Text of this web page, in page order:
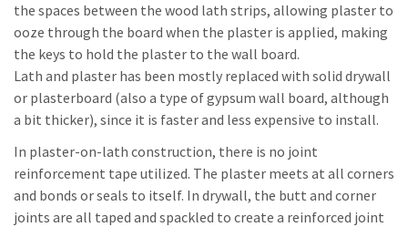
the spaces between the wood lath strips, allowing plaster to
ooze through the board when the plaster is applied, making
the keys to hold the plaster to the wall board.
Lath and plaster has been mostly replaced with solid drywall
or plasterboard (also a type of gypsum wall board, although
a bit thicker), since it is faster and less expensive to install.
In plaster-on-lath construction, there is no joint
reinforcement tape utilized. The plaster meets at all corners
and bonds or seals to itself. In drywall, the butt and corner
joints are all taped and spackled to create a reinforced joint